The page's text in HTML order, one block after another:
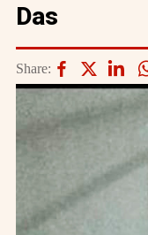
Das
Share: